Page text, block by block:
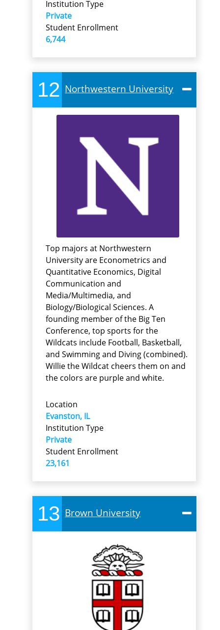
Institution Type
Private
Student Enrollment
6,744
12 Northwestern University
Top majors at Northwestern
University are Econometrics and
Quantitative Economics, Digital
Communication and
Media/Multimedia, and
Biology/Biological Sciences. A
founding member of the Big Ten
Conference, top sports for the
Wildcats include Football, Basketball,
and Swimming and Diving (combined).
Willie the Wildcat cheers them on and
the colors are purple and white.
Location
Evanston, IL
Institution Type
Private
Student Enrollment
23,161
13 Brown University